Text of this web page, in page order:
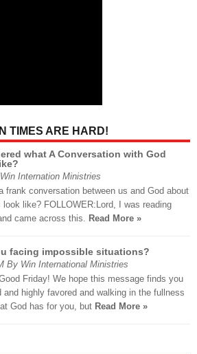
TIMES ARE HARD!
what A Conversation with God
Internation Ministries
frank conversation between us and God about
look like? FOLLOWER:Lord, I was reading
came across this. Read More »
facing impossible situations?
By Win International Ministries
Friday! We hope this message finds you
and highly favored and walking in the fullness
God has for you, but Read More »